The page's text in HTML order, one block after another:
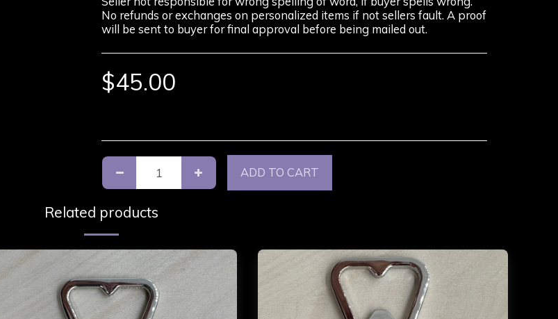
No refunds or exchanges on personalized items if not sellers fault. A proof
will be sent to buyer for final approval before being mailed out.
$45.00
ADD TO CART
Related products